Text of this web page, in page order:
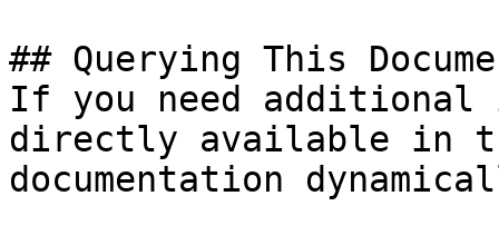
## Querying This
If you need
directly available in
documentation